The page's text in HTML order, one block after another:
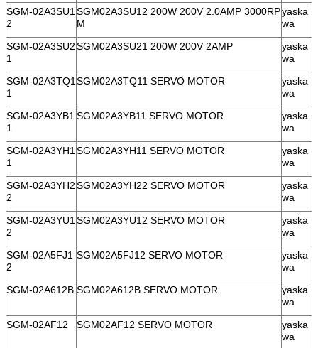
SGM-02A3SU1
2
SGM02A3SU12 200W 200V 2.0AMP 3000RP
M
yaska
wa
SGM-02A3SU2
1
SGM02A3SU21 200W 200V 2AMP
yaska
wa
SGM-02A3TQ1
1
SGM02A3TQ11 SERVO MOTOR
yaska
wa
SGM-02A3YB1
1
SGM02A3YB11 SERVO MOTOR
yaska
wa
SGM-02A3YH1
1
SGM02A3YH11 SERVO MOTOR
yaska
wa
SGM-02A3YH2
2
SGM02A3YH22 SERVO MOTOR
yaska
wa
SGM-02A3YU1
2
SGM02A3YU12 SERVO MOTOR
yaska
wa
SGM-02A5FJ1
2
SGM02A5FJ12 SERVO MOTOR
yaska
wa
SGM-02A612B SGM02A612B SERVO MOTOR
yaska
wa
SGM-02AF12
SGM02AF12 SERVO MOTOR
yaska
wa